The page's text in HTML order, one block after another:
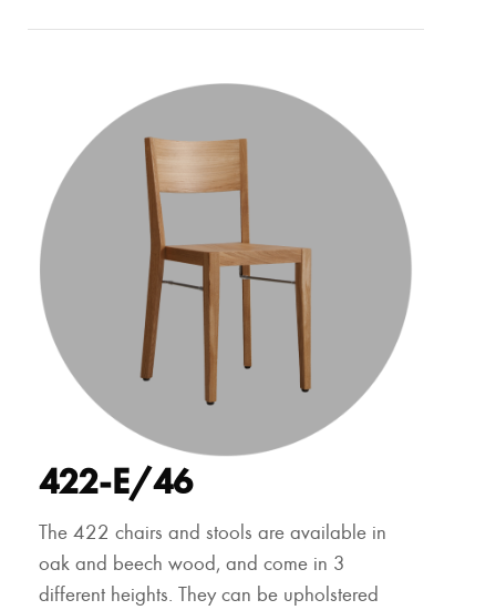
422-E/46
The 422 chairs and stools are available in
oak and beech wood, and come in 3
different heights. They can be upholstered